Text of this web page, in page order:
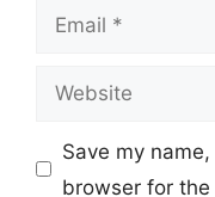
Email
Website
Save my
browser for